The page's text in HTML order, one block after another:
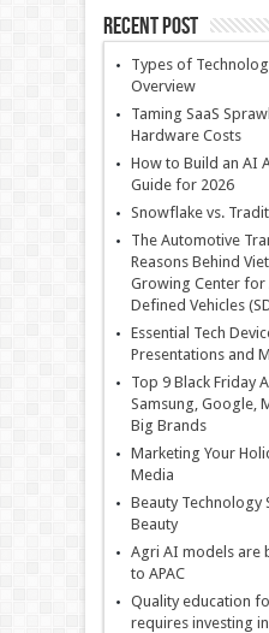
Recent Post
Types of
Overview
Taming SaaS
Hardware Costs
How to Build an AI
Guide for 2026
Snowflake vs.
The Automotive
Reasons Behind
Growing Center
Defined Vehicles
Essential Tech
Presentations and
Top 9 Black Friday
Samsung, Google,
Big Brands
Marketing Your
Media
Beauty Technology
Beauty
Agri AI models are
to APAC
Quality education
requires investing